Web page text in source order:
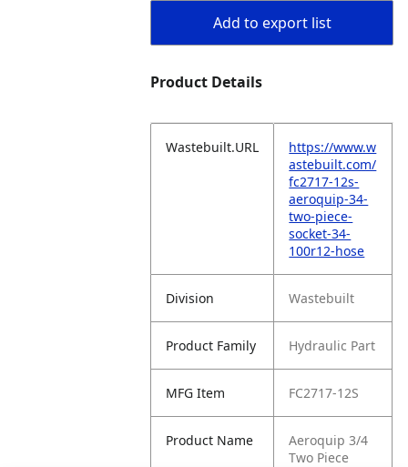
Add to export list
Product Details
Wastebuilt.URL
https://www.w
astebuilt.com/
fc2717-12s-
aeroquip-34-
two-piece-
socket-34-
100r12-hose
Division Wastebuilt
Product Family Hydraulic Part
MFG Item FC2717-12S
Product Name
Aeroquip 3/4
Two Piece